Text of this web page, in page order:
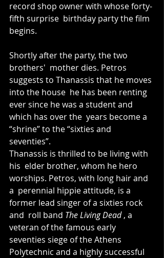
record shop owner with whose forty-
fifth surprise  birthday party the film
begins.
Shortly after the party, the two
brothers'  mother dies. Petros
suggests to Thanassis that he moves
into the house  he has been renting
ever since he was a student and
which has over the  years become a
“shrine” to the “sixties and
seventies”.
Thanassis is thrilled to be living with
his  elder brother, whom he hero
worships. Petros, with long hair and
a  perennial hippie attitude, is a
former lead singer of a sixties rock
and  roll band The Living Dead , a
veteran of the famous early
seventies siege of the Athens
Polytechnic and a highly successful